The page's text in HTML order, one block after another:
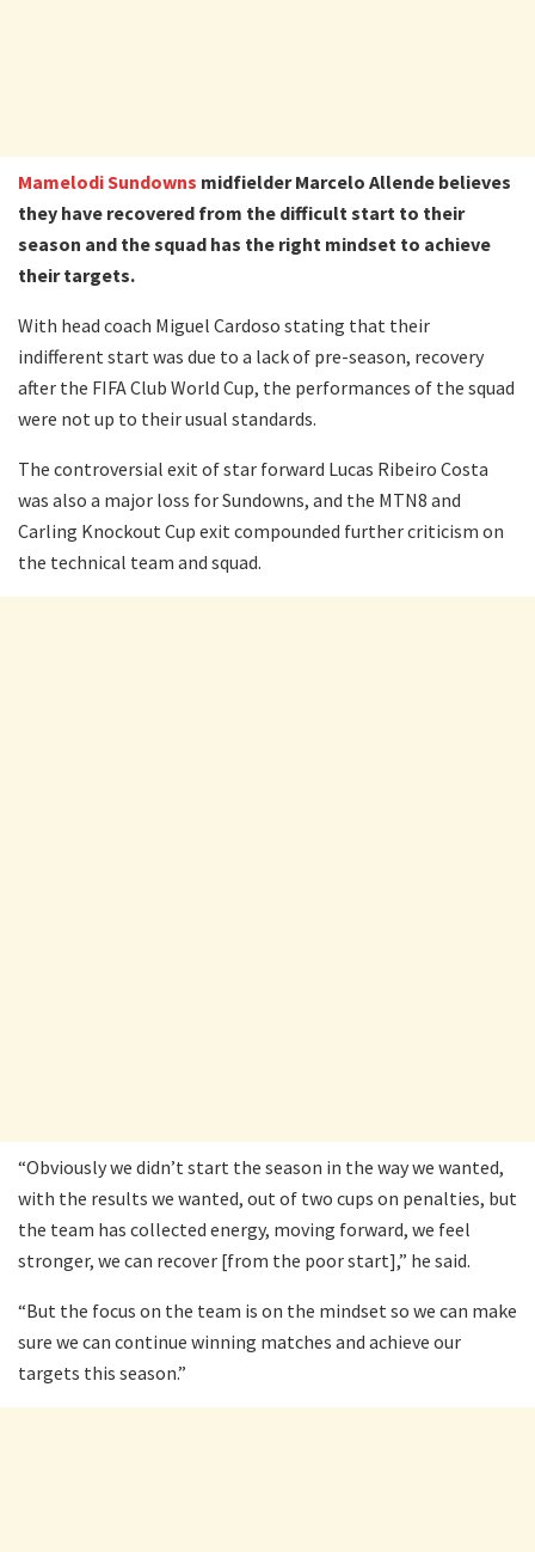
Mamelodi Sundowns midfielder Marcelo Allende believes
they have recovered from the difficult start to their
season and the squad has the right mindset to achieve
their targets.
With head coach Miguel Cardoso stating that their
indifferent start was due to a lack of pre-season, recovery
after the FIFA Club World Cup, the performances of the squad
were not up to their usual standards.
The controversial exit of star forward Lucas Ribeiro Costa
was also a major loss for Sundowns, and the MTN8 and
Carling Knockout Cup exit compounded further criticism on
the technical team and squad.
“Obviously we didn’t start the season in the way we wanted,
with the results we wanted, out of two cups on penalties, but
the team has collected energy, moving forward, we feel
stronger, we can recover [from the poor start],” he said.
“But the focus on the team is on the mindset so we can make
sure we can continue winning matches and achieve our
targets this season.”